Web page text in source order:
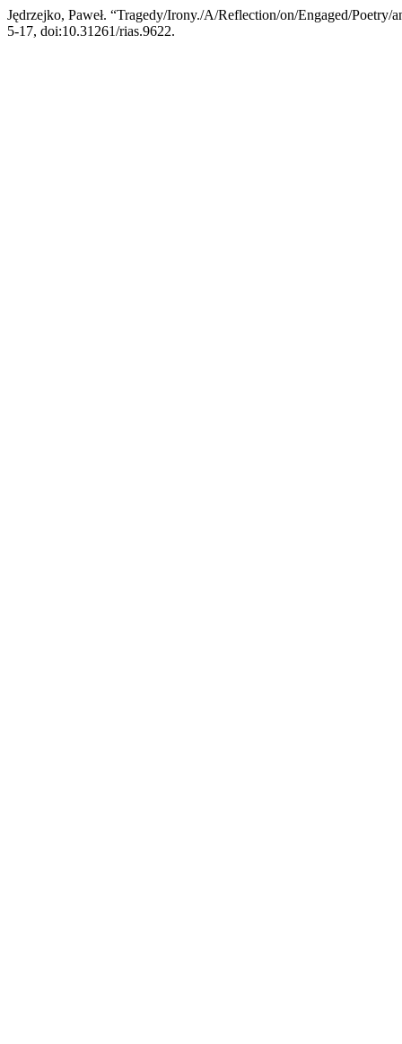
Jędrzejko, Paweł. “Tragedy/Irony./A/Reflection/on/Engaged/Poetry/
5-17, doi:10.31261/rias.9622.